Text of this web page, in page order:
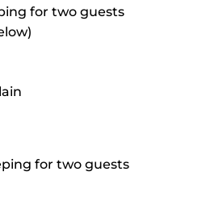
for two guests
for two guests